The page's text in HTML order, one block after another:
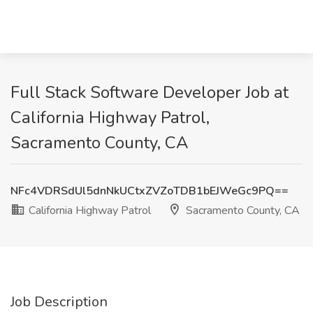
Full Stack Software Developer Job at
California Highway Patrol,
Sacramento County, CA
NFc4VDRSdUl5dnNkUCtxZVZoTDB1bEJWeGc9PQ==
California Highway Patrol
Sacramento County, CA
Job Description